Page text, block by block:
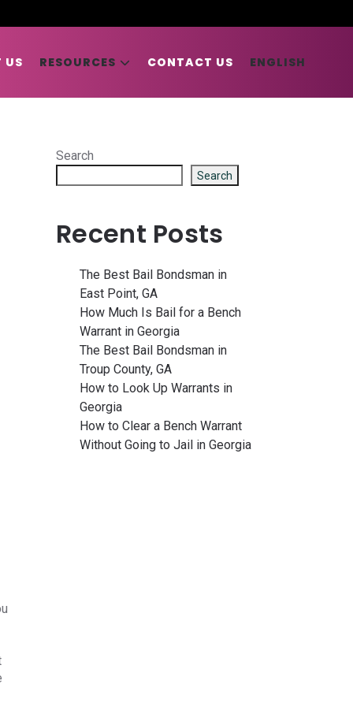
US RESOURCES CONTACT US ENGLISH
Search
Search
Recent Posts
The Best Bail Bondsman in
East Point, GA
How Much Is Bail for a Bench
Warrant in Georgia
The Best Bail Bondsman in
Troup County, GA
How to Look Up Warrants in
Georgia
How to Clear a Bench Warrant
Without Going to Jail in Georgia